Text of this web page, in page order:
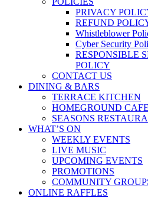
PRIVACY
REFUND
Whistleblower
Cyber Security
RESPONSIBLE
POLICY
CONTACT US
DINING & BARS
TERRACE KITCHEN
HOMEGROUND CAFE
SEASONS
WHAT’S ON
WEEKLY EVENTS
LIVE MUSIC
UPCOMING EVENTS
PROMOTIONS
COMMUNITY
ONLINE RAFFLES